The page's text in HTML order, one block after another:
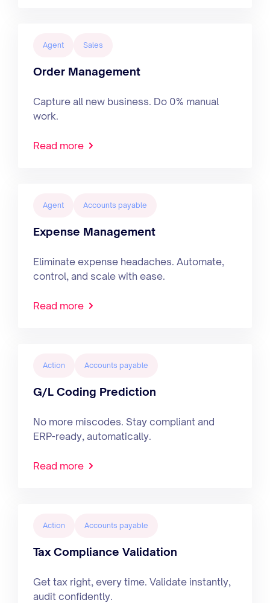
Agent Sales
Order Management
Capture all new business. Do 0% manual
work.
Read more
Agent Accounts payable
Expense Management
Eliminate expense headaches. Automate,
control, and scale with ease.
Read more
Action Accounts payable
G/L Coding Prediction
No more miscodes. Stay compliant and
ERP-ready, automatically.
Read more
Action Accounts payable
Tax Compliance Validation
Get tax right, every time. Validate instantly,
audit confidently.